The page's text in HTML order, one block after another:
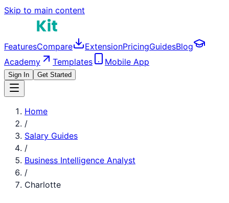
Skip to main content
FeaturesCompare ExtensionPricingGuidesBlog
Academy
Templates Mobile App
Sign In Get Started
Home
/
Salary Guides
/
Business Intelligence Analyst
/
Charlotte